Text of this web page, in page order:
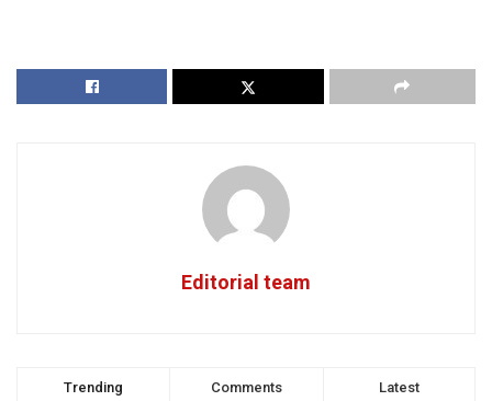
Editorial team
Trending Comments Latest